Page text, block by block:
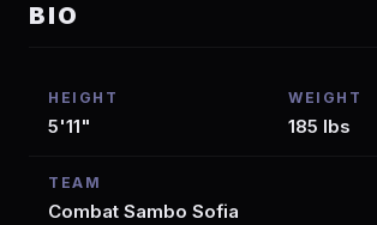
BIO
HEIGHT
5'11"
WEIGHT
185 lbs
TEAM
Combat Sambo Sofia